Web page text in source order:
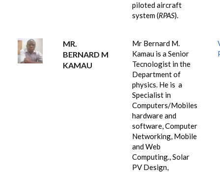
piloted aircraft
system (RPAS).
MR.
BERNARD M
KAMAU
Mr Bernard M.
Kamau is a Senior
Tecnologist in the
Department of
physics. He is a
Specialist in
Computers/Mobiles
hardware and
software, Computer
Networking, Mobile
and Web
Computing., Solar
PV Design,